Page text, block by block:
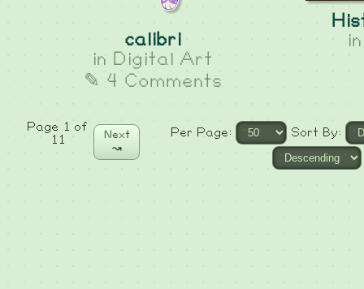
calibri
in Digital Art
✎ 4 Comments
Page 1 of
11
Next
↝
Per Page: Sort By: